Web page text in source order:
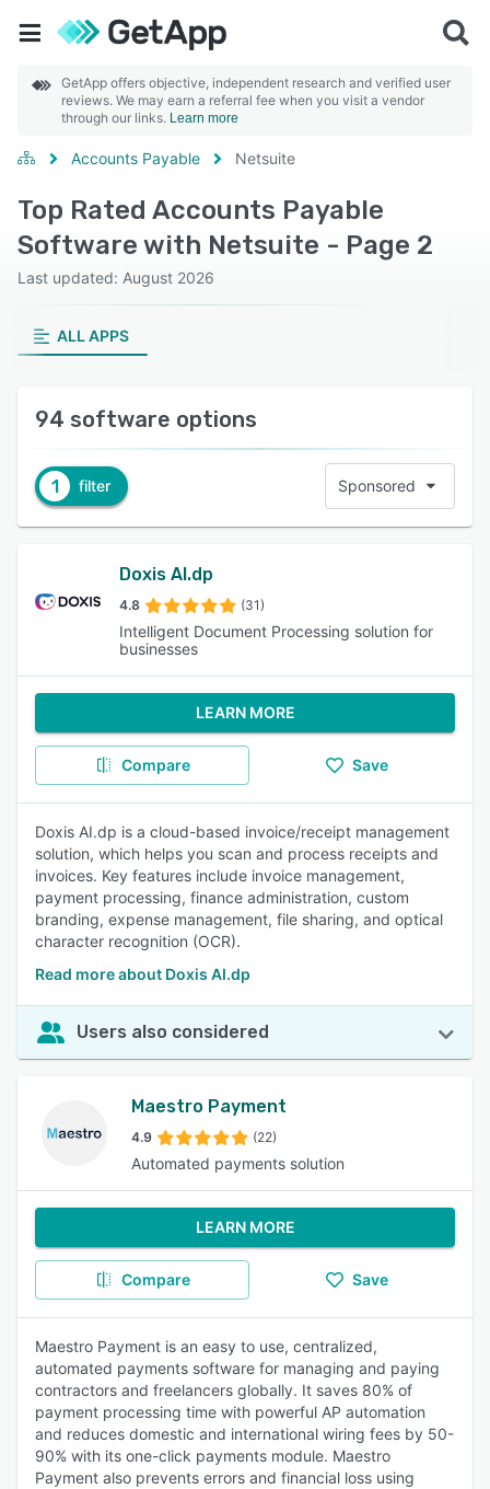
GetApp offers objective, independent research and verified user
reviews. We may earn a referral fee when you visit a vendor
through our links. Learn more
Accounts Payable Netsuite
Top Rated Accounts Payable
Software with Netsuite - Page 2
Last updated: August 2026
ALL APPS
94 software options
1 filter Sponsored
Doxis AI.dp
4.8 (31)
Intelligent Document Processing solution for
businesses
LEARN MORE
Compare Save
Doxis AI.dp is a cloud-based invoice/receipt management
solution, which helps you scan and process receipts and
invoices. Key features include invoice management,
payment processing, finance administration, custom
branding, expense management, file sharing, and optical
character recognition (OCR).
Read more about Doxis AI.dp
Users also considered
Maestro Payment
4.9 (22)
Automated payments solution
LEARN MORE
Compare Save
Maestro Payment is an easy to use, centralized,
automated payments software for managing and paying
contractors and freelancers globally. It saves 80% of
payment processing time with powerful AP automation
and reduces domestic and international wiring fees by 50-
90% with its one-click payments module. Maestro
Payment also prevents errors and financial loss using